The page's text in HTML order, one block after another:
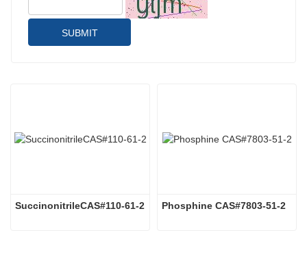
SUBMIT
SuccinonitrileCAS#110-61-2 Phosphine CAS#7803-51-2